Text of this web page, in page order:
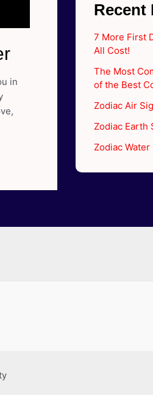
in
Recent
7 More First
All Cost!
The Most
of the Best
Zodiac Air
Zodiac Earth
Zodiac Water